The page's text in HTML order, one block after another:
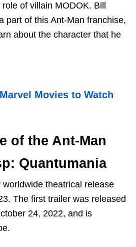
of villain MODOK. Bill
part of this Ant-Man franchise,
about the character that he
Movies to Watch
of the Ant-Man
Quantumania
theatrical release
The first trailer was released
24, 2022, and is